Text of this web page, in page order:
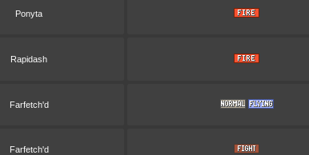
Ponyta
Rapidash
Farfetch'd
Farfetch'd